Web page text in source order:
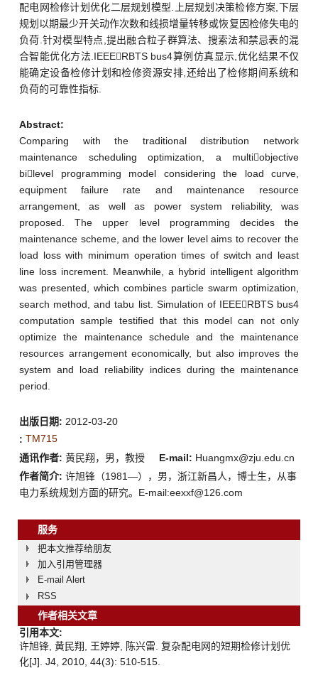
配电网检修计划优化二层规划模型.上层规划决策检修方案,下层
规划以期最少开关动作次数和线损增量转移或恢复因检修失电的
负荷.针对模型特点,提出融合粒子群算法、搜索法和禁忌表的混
合智能优化方法.IEEERBTS bus4算例仿真显示,优化结果不仅
能确定设备检修计划和检修资源安排,还给出了检修期间系统和
负荷的可靠性指标.
Abstract:
Comparing with the traditional distribution network
maintenance scheduling optimization, a multiobjective
bilevel programming model considering the load curve,
equipment failure rate and maintenance resource
arrangement, as well as power system reliability, was
proposed. The upper level programming decides the
maintenance scheme, and the lower level aims to recover the
load loss with minimum operation times of switch and least
line loss increment. Meanwhile, a hybrid intelligent algorithm
was presented, which combines particle swarm optimization,
search method, and tabu list. Simulation of IEEERBTS bus4
computation sample testified that this model can not only
optimize the maintenance schedule and the maintenance
resources arrangement economically, but also improves the
system and load reliability indices during the maintenance
period.
出版日期: 2012-03-20
: TM715
通讯作者: 黄民翔，男，教授 E-mail: Huangmx@zju.edu.cn
作者简介: 许旭锋（1981—），男，浙江新昌人，博士生，从事
电力系统规划方面的研究。E-mail:eexxf@126.com
服务
把本文推荐给朋友
加入引用管理器
E-mail Alert
RSS
作者相关文章
引用本文:
许旭锋, 黄民翔, 王婷婷, 陈兴雷. 复杂配电网的短期检修计划优
化[J]. J4, 2010, 44(3): 510-515.